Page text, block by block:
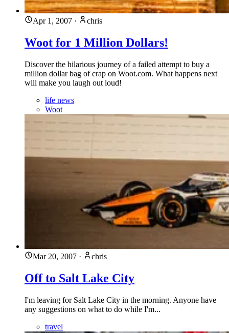
Apr 1, 2007 · chris
Woot for 1 Million Dollars!
Discover the hilarious journey of a failed attempt to buy a
million dollar bag of crap on Woot.com. What happens next
will make you laugh out loud!
life news
Woot
Mar 20, 2007 · chris
Off to Salt Lake City
I'm leaving for Salt Lake City in the morning. Anyone have
any suggestions on what to do while I'm...
travel